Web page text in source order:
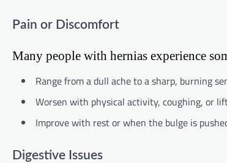
Pain or Discomfort
Many people with hernias experience
Range from a dull ache to a sharp, burning
Worsen with physical activity, coughing, or
Improve with rest or when the bulge is
Digestive Issues